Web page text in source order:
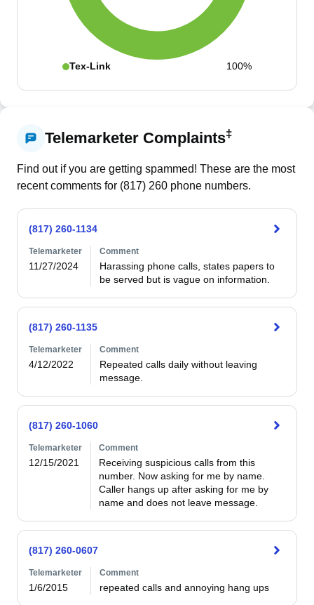
Tex-Link 100%
Telemarketer Complaints‡
Find out if you are getting spammed! These are the most
recent comments for (817) 260 phone numbers.
(817) 260-1134
Telemarketer
11/27/2024
Comment
Harassing phone calls, states papers to
be served but is vague on information.
(817) 260-1135
Telemarketer
4/12/2022
Comment
Repeated calls daily without leaving
message.
(817) 260-1060
Telemarketer
12/15/2021
Comment
Receiving suspicious calls from this
number. Now asking for me by name.
Caller hangs up after asking for me by
name and does not leave message.
(817) 260-0607
Telemarketer
1/6/2015
Comment
repeated calls and annoying hang ups